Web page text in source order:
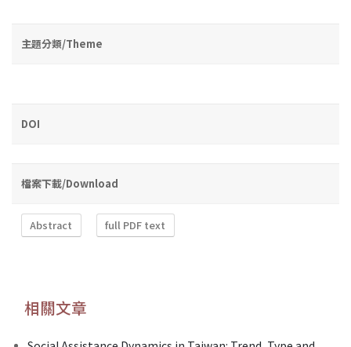
主題分類/Theme
DOI
檔案下載/Download
Abstract full PDF text
相關文章